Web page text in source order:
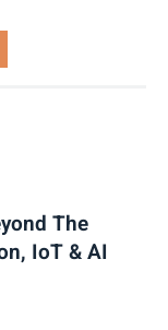
The
IoT & AI